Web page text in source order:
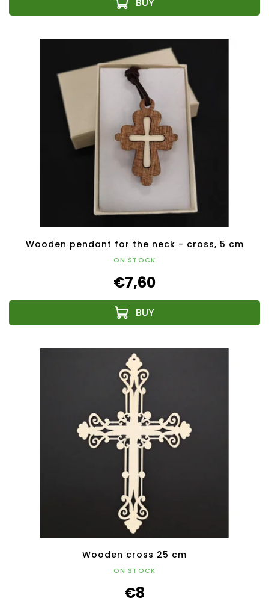
Wooden pendant for the neck - cross, 5 cm
ON STOCK
€7,60
Wooden cross 25 cm
ON STOCK
€8